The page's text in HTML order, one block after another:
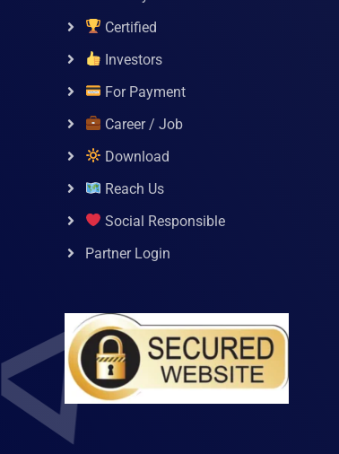
Certified
Investors
For Payment
Career / Job
Download
Reach Us
Social Responsible
Partner Login